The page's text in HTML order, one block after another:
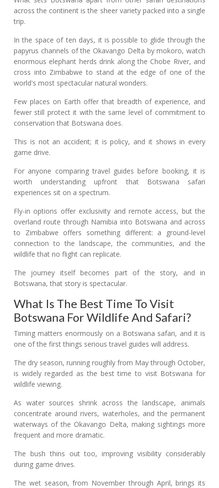
across the continent is the sheer variety packed into a single
trip.
In the space of ten days, it is possible to glide through the
papyrus channels of the Okavango Delta by mokoro, watch
enormous elephant herds drink along the Chobe River, and
cross into Zimbabwe to stand at the edge of one of the
world's most spectacular natural wonders.
Few places on Earth offer that breadth of experience, and
fewer still protect it with the same level of commitment to
conservation that Botswana does.
This is not an accident; it is policy, and it shows in every
game drive.
For anyone comparing travel guides before booking, it is
worth understanding upfront that Botswana safari
experiences sit on a spectrum.
Fly-in options offer exclusivity and remote access, but the
overland route through Namibia into Botswana and across
to Zimbabwe offers something different: a ground-level
connection to the landscape, the communities, and the
wildlife that no flight can replicate.
The journey itself becomes part of the story, and in
Botswana, that story is spectacular.
What Is The Best Time To Visit
Botswana For Wildlife And Safari?
Timing matters enormously on a Botswana safari, and it is
one of the first things serious travel guides will address.
The dry season, running roughly from May through October,
is widely regarded as the best time to visit Botswana for
wildlife viewing.
As water sources shrink across the landscape, animals
concentrate around rivers, waterholes, and the permanent
waterways of the Okavango Delta, making sightings more
frequent and more dramatic.
The bush thins out too, improving visibility considerably
during game drives.
The wet season, from November through April, brings its